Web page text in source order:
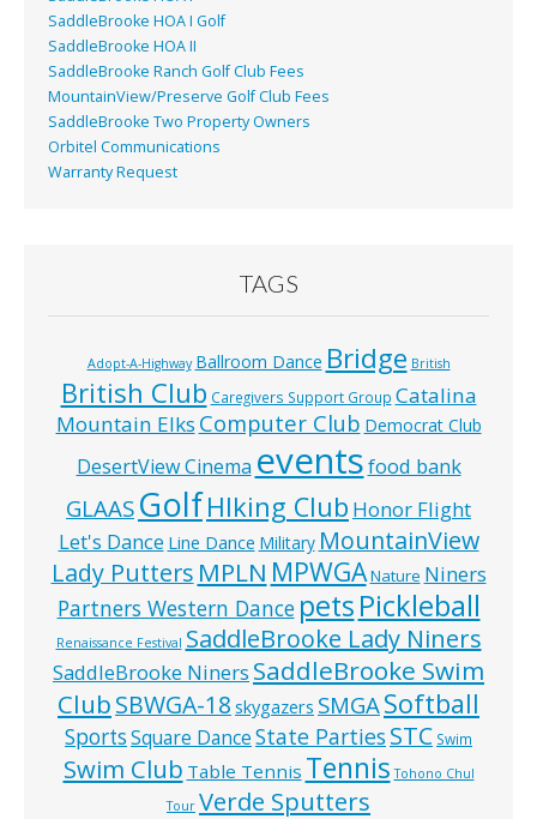
SaddleBrooke HOA I Golf
SaddleBrooke HOA II
SaddleBrooke Ranch Golf Club Fees
MountainView/Preserve Golf Club Fees
SaddleBrooke Two Property Owners
Orbitel Communications
Warranty Request
TAGS
Adopt-A-Highway Ballroom Dance Bridge British
British Club Caregivers Support Group Catalina
Mountain Elks Computer Club Democrat Club
DesertView Cinema eventsfood bank
GLAAS GolfHIking Club Honor Flight
Let's Dance Line Dance Military MountainView
Lady Putters MPLN MPWGANature Niners
Partners Western Dance petsPickleball
Renaissance Festival SaddleBrooke Lady Niners
SaddleBrooke Niners SaddleBrooke Swim
ClubSBWGA-18 skygazers SMGASoftball
SportsSquare DanceState PartiesSTC Swim
Swim Club Table Tennis Tennis Tohono Chul
Tour Verde Sputters